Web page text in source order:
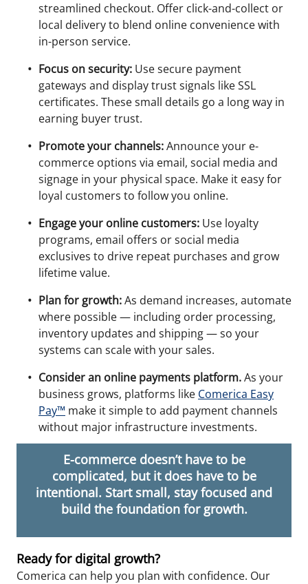
streamlined checkout. Offer click-and-collect or
local delivery to blend online convenience with
in-person service.
Focus on security: Use secure payment
gateways and display trust signals like SSL
certificates. These small details go a long way in
earning buyer trust.
Promote your channels:Announce your e-
commerce options via email, social media and
signage in your physical space. Make it easy for
loyal customers to follow you online.
Engage your online customers: Use loyalty
programs, email offers or social media
exclusives to drive repeat purchases and grow
lifetime value.
Plan for growth:As demand increases, automate
where possible — including order processing,
inventory updates and shipping — so your
systems can scale with your sales.
Consider an online payments platform.As your
business grows, platforms like Comerica Easy
Pay™ make it simple to add payment channels
without major infrastructure investments.
E-commerce doesn’t have to be
complicated, but it does have to be
intentional. Start small, stay focused and
build the foundation for growth.
Ready for digital growth?
Comerica can help you plan with confidence. Our